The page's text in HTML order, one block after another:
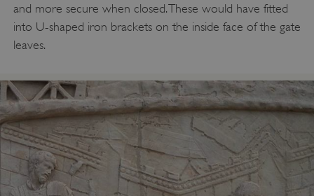
and more secure when closed. These would have fitted
into U-shaped iron brackets on the inside face of the gate
leaves.